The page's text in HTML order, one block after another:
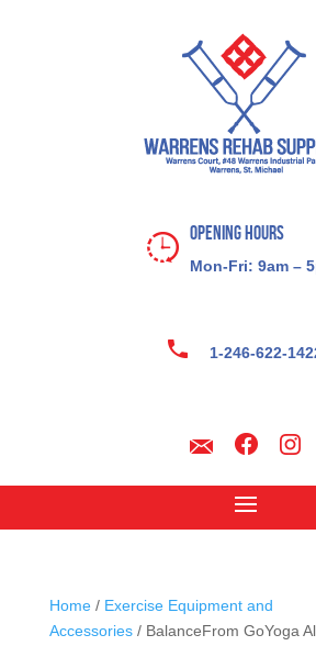
Opening Hours
Mon-Fri: 9am –
1-246-622-
Home/ Exercise Equipment and
Accessories/ BalanceFrom GoYoga